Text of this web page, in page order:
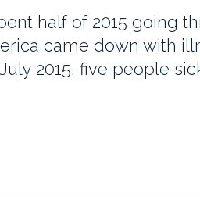
half of 2015 going
came down with
2015, five people